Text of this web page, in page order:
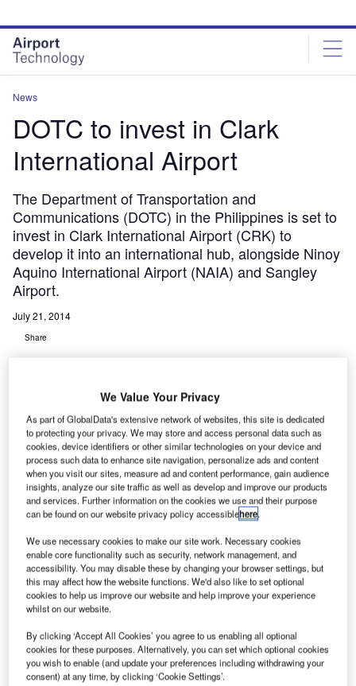
site
menu
page
content
News
DOTC to invest in Clark
International Airport
The Department of Transportation and
Communications (DOTC) in the Philippines is set to
invest in Clark International Airport (CRK) to
develop it into an international hub, alongside Ninoy
Aquino International Airport (NAIA) and Sangley
Airport.
July 21, 2014
Share
T he Department of
Transportation and
Communications (DOTC)
in the Philippines is set to
invest in Clark International Airport (CRK) to develop it into
an international hub, alongside Ninoy Aquino International
Airport (NAIA) and Sangley Airport.
DOTC secretary Jun Abaya said: "We see Clark
International Airport as a premier gateway alongside NAIA
and Sangley, especially in view of its rapid growth over the
past few years."
Go deeper with GlobalData
We Value Your Privacy
As part of GlobalData's extensive network of websites, this site is dedicated
to protecting your privacy. We may store and access personal data such as
cookies, device identifiers or other similar technologies on your device and
process such data to enhance site navigation, personalize ads and content
when you visit our sites, measure ad and content performance, gain audience
insights, analyze our site traffic as well as develop and improve our products
and services. Further information on the cookies we use and their purpose
can be found on our website privacy policy accessiblehere.
We use necessary cookies to make our site work. Necessary cookies
enable core functionality such as security, network management, and
accessibility. You may disable these by changing your browser settings, but
this may affect how the website functions. We'd also like to set optional
cookies to help us improve our website and help improve your experience
whilst on our website.
By clicking ‘Accept All Cookies’ you agree to us enabling all optional
cookies for these purposes. Alternatively, you can set which optional cookies
you wish to enable (and update your preferences including withdrawing your
consent) at any time, by clicking ‘Cookie Settings’.